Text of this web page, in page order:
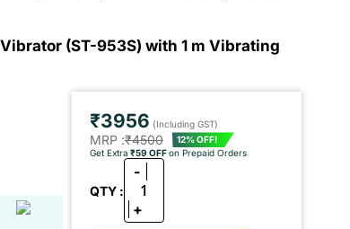
(ST-953S) with 1 m Vibrating
₹3956 (Including GST)
MRP :₹4500
12% OFF!
Get Extra ₹59 OFFon Prepaid Orders
QTY :
-
1
+